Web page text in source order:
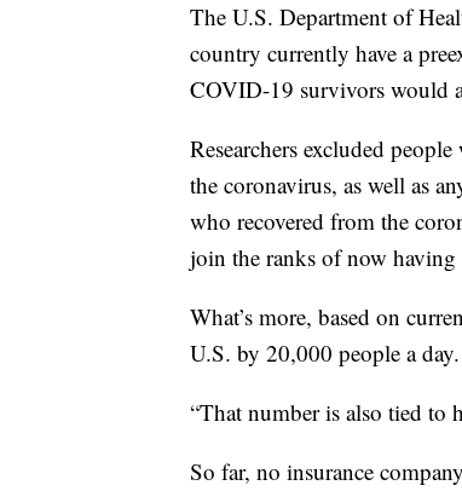
The U.S. Department of
country currently have a
COVID-19 survivors would
Researchers excluded
the coronavirus, as well as
who recovered from the
join the ranks of now
What’s more, based on
U.S. by 20,000 people a day.
“That number is also tied to
So far, no insurance